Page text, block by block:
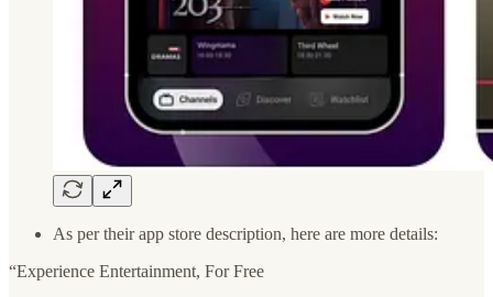
As per their app store description, here are more details:
“Experience Entertainment, For Free